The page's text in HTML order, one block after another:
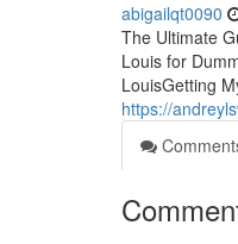
abigailqt0090
The Ultimate
Louis for
LouisGetting
https://